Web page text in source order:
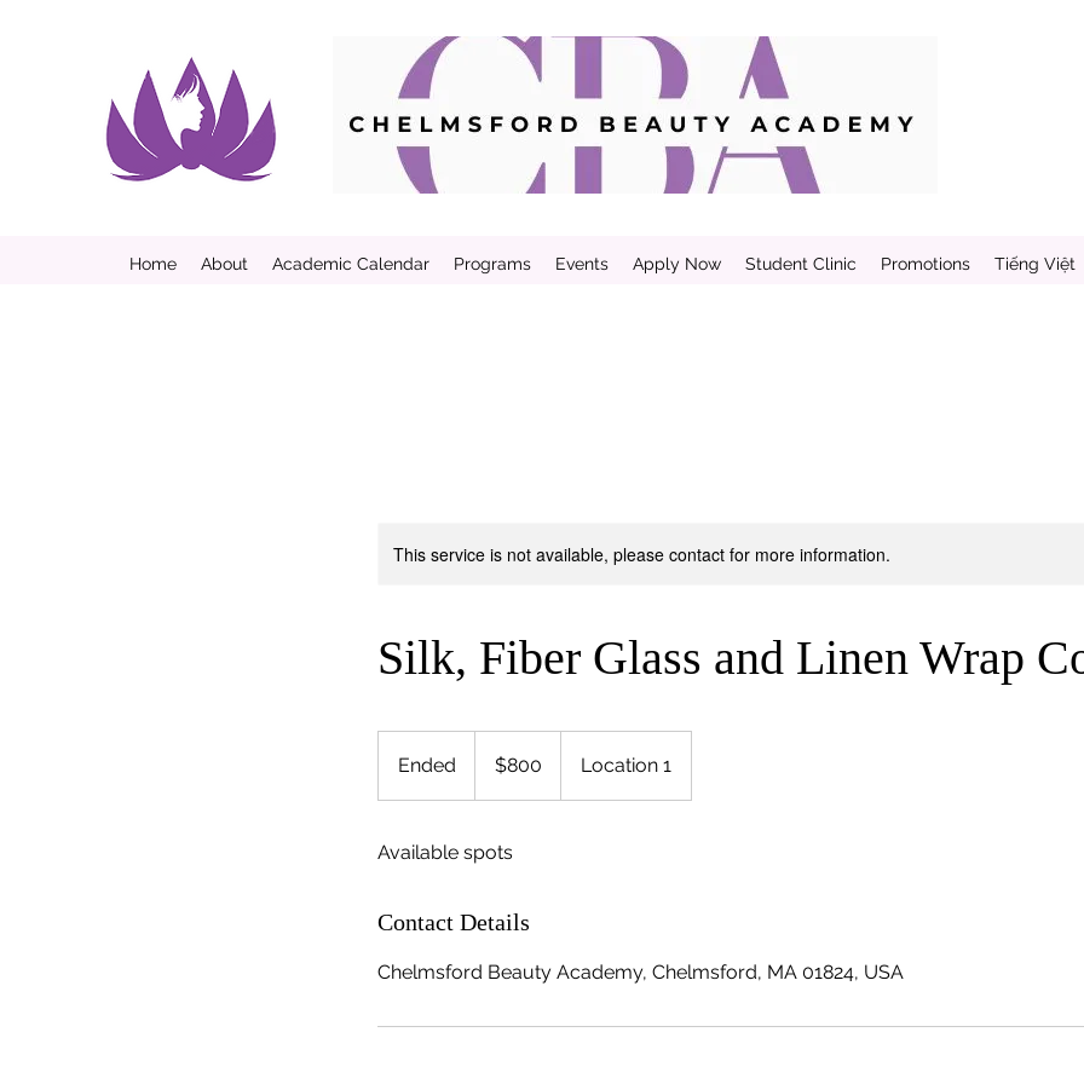
Home About Academic Calendar Programs Events Apply Now Student Clinic Promotions Tiếng Việt
This service is not available, please contact for more information.
Silk, Fiber Glass and Linen Wrap
Ended
n
e
dollars$800 Location 1
Available spots
Contact Details
Chelmsford Beauty Academy, Chelmsford, MA 01824, USA